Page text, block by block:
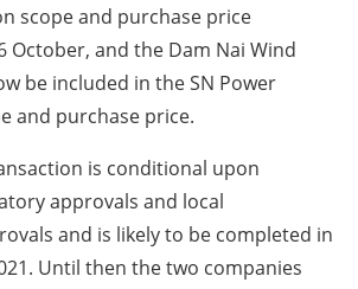
scope and purchase price
October, and the Dam Nai Wind
be included in the SN Power
and purchase price.
is conditional upon
approvals and local
and is likely to be completed in
Until then the two companies